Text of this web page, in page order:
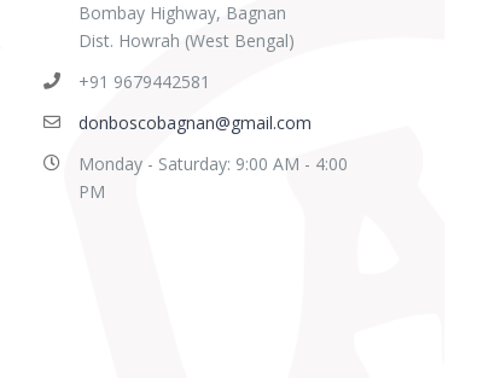
Bombay Highway, Bagnan
Dist. Howrah (West Bengal)
+91 9679442581
donboscobagnan@gmail.com
Monday - Saturday: 9:00 AM - 4:00
PM